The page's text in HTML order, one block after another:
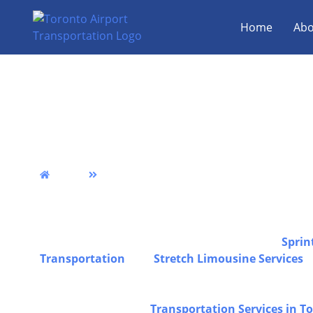
Home
Transportation
Stretch Limousine Services
Transportation Services in